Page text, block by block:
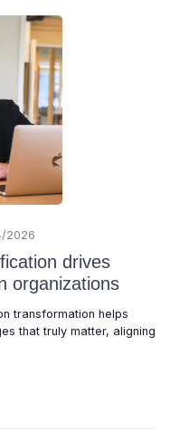
2026
drives
organizations
transformation helps
that truly matter, aligning